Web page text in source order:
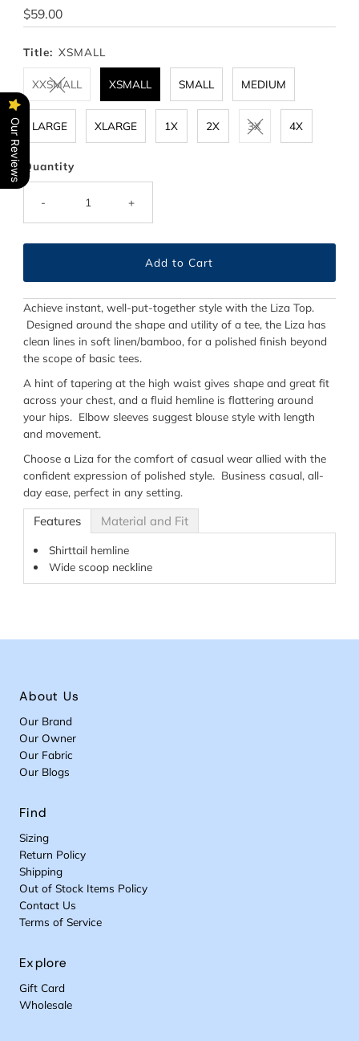
Regular
Price
$59.00
Title: XSMALL
XXSMALL XSMALL SMALL MEDIUM
LARGE XLARGE 1X 2X 3X 4X
Quantity
- +
Achieve instant, well-put-together style with the Liza Top.
Designed around the shape and utility of a tee, the Liza has
clean lines in soft linen/bamboo, for a polished finish beyond
the scope of basic tees.
A hint of tapering at the high waist gives shape and great fit
across your chest, and a fluid hemline is flattering around
your hips. Elbow sleeves suggest blouse style with length
and movement.
Choose a Liza for the comfort of casual wear allied with the
confident expression of polished style. Business casual, all-
day ease, perfect in any setting.
Features Material and Fit
Shirttail hemline
Wide scoop neckline
About Us
Our Brand
Our Owner
Our Fabric
Our Blogs
Find
Sizing
Return Policy
Shipping
Out of Stock Items Policy
Contact Us
Terms of Service
Explore
Gift Card
Wholesale
Our Reviews